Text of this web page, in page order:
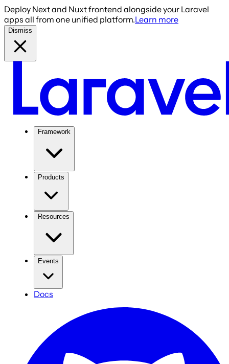
Deploy Next and Nuxt frontend alongside your Laravel
apps all from one unified platform.Learn more
Dismiss
Framework
Products
Resources
Events
Docs